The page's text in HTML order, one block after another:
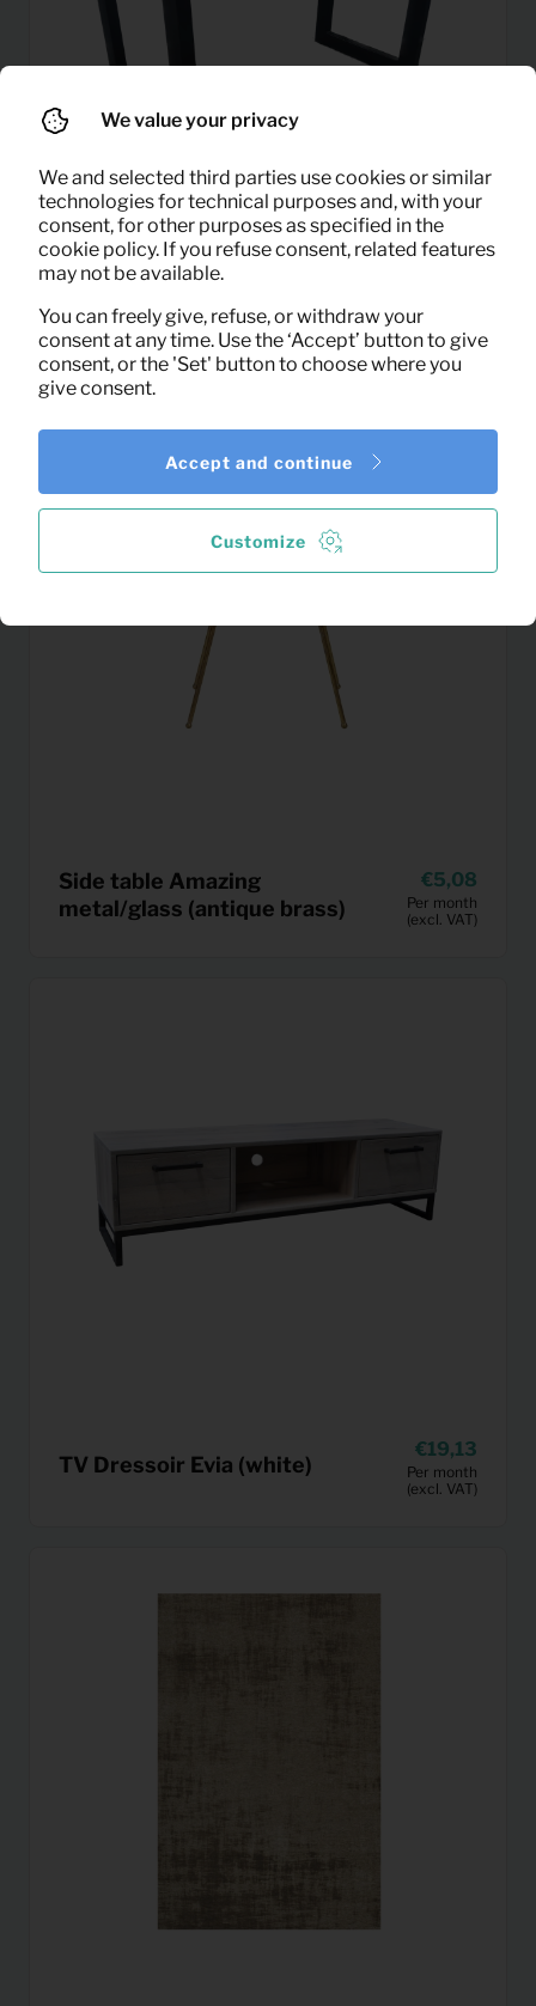
Dining table Porta (130×70)
Per month
(excl. VAT)
Side table Amazing
metal/glass (antique brass)
5,08
Per month
(excl. VAT)
TV Dressoir Evia (white)
19,13
Per month
(excl. VAT)
We value your privacy
We and selected third parties use cookies or similar
technologies for technical purposes and, with your
consent, for other purposes as specified in the
cookie policy. If you refuse consent, related features
may not be available.
You can freely give, refuse, or withdraw your
consent at any time. Use the ‘Accept’ button to give
consent, or the 'Set' button to choose where you
give consent.
Customize
Accept and continue